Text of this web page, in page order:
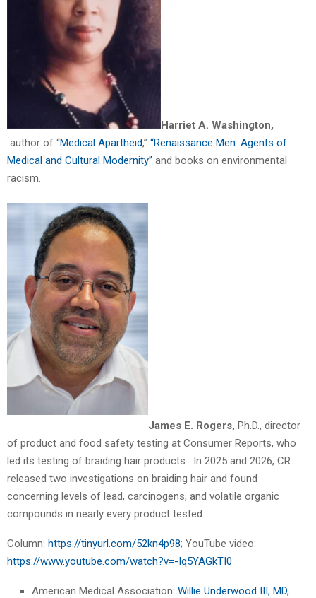
Harriet A. Washington,
author of “Medical Apartheid,” “Renaissance Men: Agents of
Medical and Cultural Modernity” and books on environmental
racism.
James E. Rogers, Ph.D., director
of product and food safety testing at Consumer Reports, who
led its testing of braiding hair products. In 2025 and 2026, CR
released two investigations on braiding hair and found
concerning levels of lead, carcinogens, and volatile organic
compounds in nearly every product tested.
Column: https://tinyurl.com/52kn4p98; YouTube video:
https://www.youtube.com/watch?v=-Iq5YAGkTI0
American Medical Association: Willie Underwood III, MD,